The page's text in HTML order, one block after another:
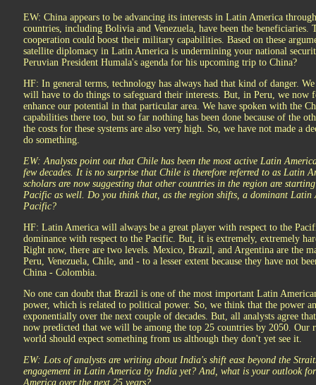
EW: China appears to be advancing its interests in Latin America
countries, including Bolivia and Venezuela, have been the beneficiaries.
cooperation could boost their military capabilities. Based on these
satellite diplomacy in Latin America is undermining your national
Peruvian President Humala's agenda for his upcoming trip to China?
HF: In general terms, technology has always had that kind of danger.
will have to do things to safeguard their interests. But, in Peru, we now
enhance our potential in that particular area. We have spoken with the
capabilities there too, but so far nothing has been done because of the
the costs for these systems are also very high. So, we have not made a
do something.
EW: Analysts point out that Chile has been the most active Latin
few decades. It is no surprise that Chile is therefore referred to as Latin
scholars are now suggesting that other countries in the region are
Pacific as well. Do you think that, as the region shifts, a dominant Latin
Pacific?
HF: Latin America will always be a great player with respect to the
dominance with respect to the Pacific. But, it is extremely, extremely
Right now, there are two levels. Mexico, Brazil, and Argentina are the
Peru, Venezuela, Chile, and - to a lesser extent because they have not
China - Colombia.
No one can doubt that Brazil is one of the most important Latin
power, which is related to political power. So, we think that the power
exponentially over the next couple of decades. But, all analysts agree
now predicted that we will be among the top 25 countries by 2050. Our
world should expect something from us although they don't yet see it.
EW: Lots of analysts are writing about India's shift east beyond the
engagement in Latin America by India yet? And, what is your outlook
America over the next 25 years?